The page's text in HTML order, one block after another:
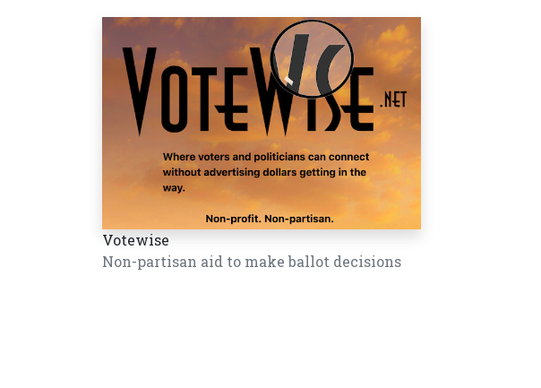
Votewise
Non-partisan aid to make ballot decisions